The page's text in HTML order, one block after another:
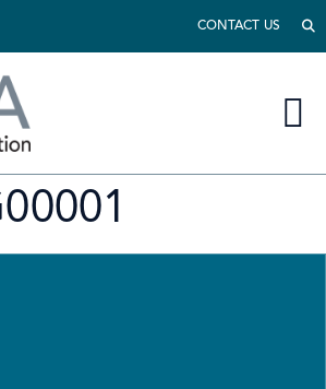
CONTACT US